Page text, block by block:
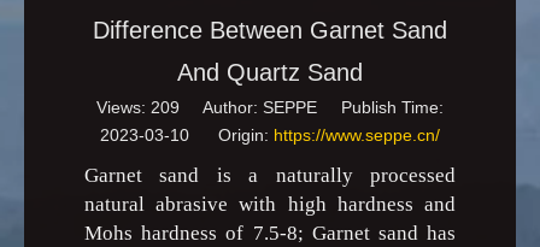
Difference Between Garnet Sand
And Quartz Sand
Views: 209 Author: SEPPE Publish Time:
2023-03-10 Origin: https://www.seppe.cn/
Garnet sand is a naturally processed
natural abrasive with high hardness and
Mohs hardness of 7.5-8; Garnet sand has